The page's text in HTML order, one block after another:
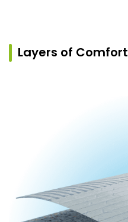
Layers of Comfort